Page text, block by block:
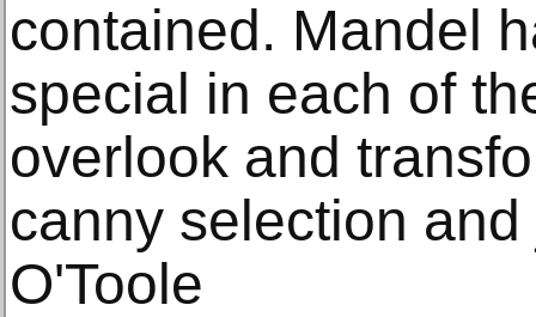
contained. Mandel
special in each of
overlook and
canny selection
O'Toole